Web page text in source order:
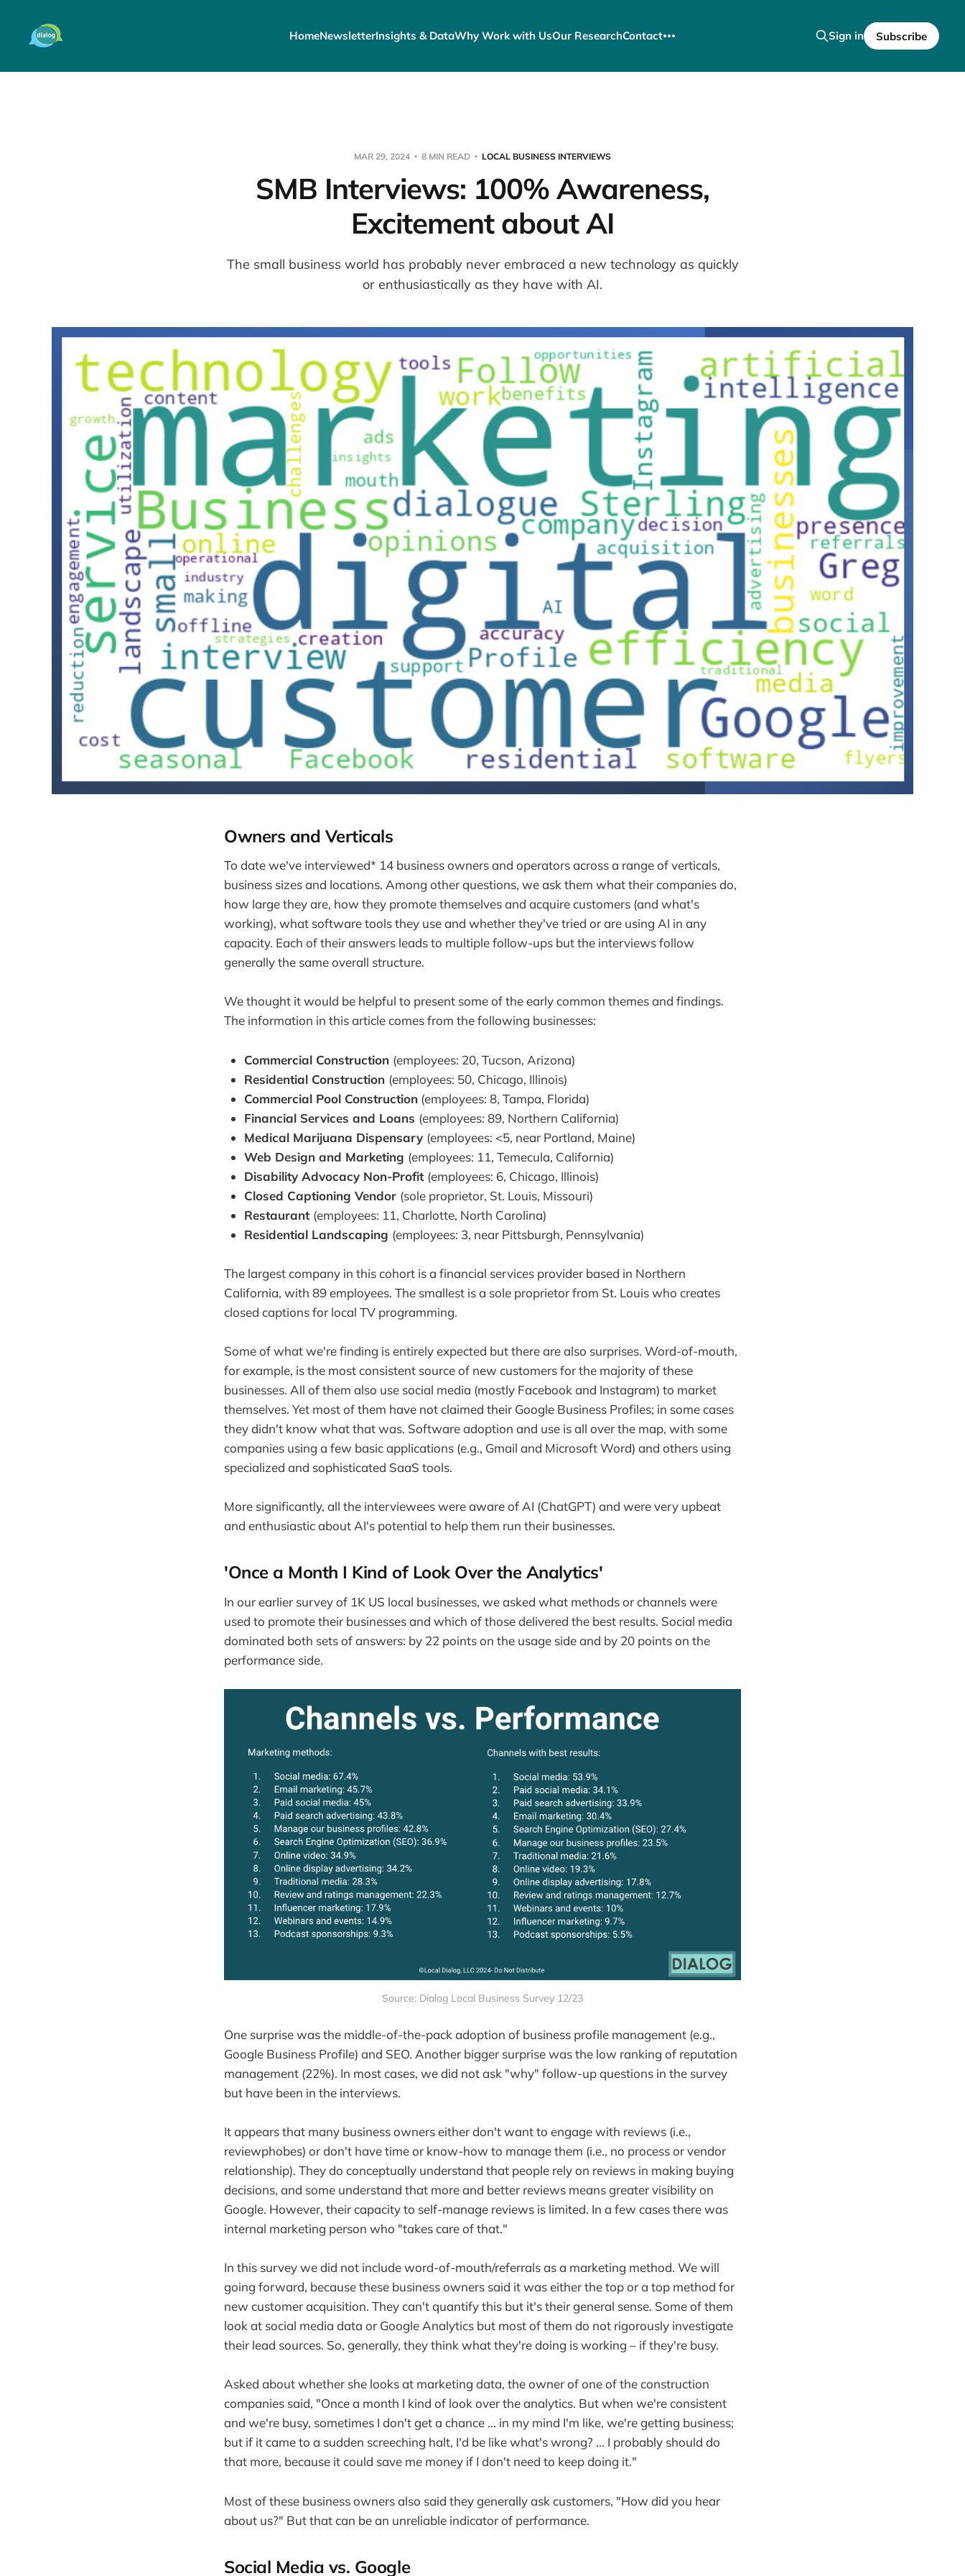
HomeNewsletterInsights & DataWhy Work with UsOur ResearchContact Sign in Subscribe
MAR 29, 2024 8 MIN READ LOCAL BUSINESS INTERVIEWS
SMB Interviews: 100% Awareness,
Excitement about AI
The small business world has probably never embraced a new technology as quickly
or enthusiastically as they have with AI.
Owners and Verticals
To date we've interviewed* 14 business owners and operators across a range of verticals,
business sizes and locations. Among other questions, we ask them what their companies do,
how large they are, how they promote themselves and acquire customers (and what's
working), what software tools they use and whether they've tried or are using AI in any
capacity. Each of their answers leads to multiple follow-ups but the interviews follow
generally the same overall structure.
We thought it would be helpful to present some of the early common themes and findings.
The information in this article comes from the following businesses:
Commercial Construction (employees: 20, Tucson, Arizona)
Residential Construction (employees: 50, Chicago, Illinois)
Commercial Pool Construction (employees: 8, Tampa, Florida)
Financial Services and Loans (employees: 89, Northern California)
Medical Marijuana Dispensary (employees: <5, near Portland, Maine)
Web Design and Marketing (employees: 11, Temecula, California)
Disability Advocacy Non-Profit (employees: 6, Chicago, Illinois)
Closed Captioning Vendor (sole proprietor, St. Louis, Missouri)
Restaurant (employees: 11, Charlotte, North Carolina)
Residential Landscaping (employees: 3, near Pittsburgh, Pennsylvania)
The largest company in this cohort is a financial services provider based in Northern
California, with 89 employees. The smallest is a sole proprietor from St. Louis who creates
closed captions for local TV programming.
Some of what we're finding is entirely expected but there are also surprises. Word-of-mouth,
for example, is the most consistent source of new customers for the majority of these
businesses. All of them also use social media (mostly Facebook and Instagram) to market
themselves. Yet most of them have not claimed their Google Business Profiles; in some cases
they didn't know what that was. Software adoption and use is all over the map, with some
companies using a few basic applications (e.g., Gmail and Microsoft Word) and others using
specialized and sophisticated SaaS tools.
More significantly, all the interviewees were aware of AI (ChatGPT) and were very upbeat
and enthusiastic about AI's potential to help them run their businesses.
'Once a Month I Kind of Look Over the Analytics'
In our earlier survey of 1K US local businesses, we asked what methods or channels were
used to promote their businesses and which of those delivered the best results. Social media
dominated both sets of answers: by 22 points on the usage side and by 20 points on the
performance side.
Source: Dialog Local Business Survey 12/23
One surprise was the middle-of-the-pack adoption of business profile management (e.g.,
Google Business Profile) and SEO. Another bigger surprise was the low ranking of reputation
management (22%). In most cases, we did not ask "why" follow-up questions in the survey
but have been in the interviews.
It appears that many business owners either don't want to engage with reviews (i.e.,
reviewphobes) or don't have time or know-how to manage them (i.e., no process or vendor
relationship). They do conceptually understand that people rely on reviews in making buying
decisions, and some understand that more and better reviews means greater visibility on
Google. However, their capacity to self-manage reviews is limited. In a few cases there was
internal marketing person who "takes care of that."
In this survey we did not include word-of-mouth/referrals as a marketing method. We will
going forward, because these business owners said it was either the top or a top method for
new customer acquisition. They can't quantify this but it's their general sense. Some of them
look at social media data or Google Analytics but most of them do not rigorously investigate
their lead sources. So, generally, they think what they're doing is working – if they're busy.
Asked about whether she looks at marketing data, the owner of one of the construction
companies said, "Once a month I kind of look over the analytics. But when we're consistent
and we're busy, sometimes I don't get a chance ... in my mind I'm like, we're getting business;
but if it came to a sudden screeching halt, I'd be like what's wrong? ... I probably should do
that more, because it could save me money if I don't need to keep doing it."
Most of these business owners also said they generally ask customers, "How did you hear
about us?" But that can be an unreliable indicator of performance.
Social Media vs. Google